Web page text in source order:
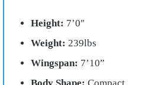
Height: 7’0″
Weight: 239lbs
Wingspan: 7’10”